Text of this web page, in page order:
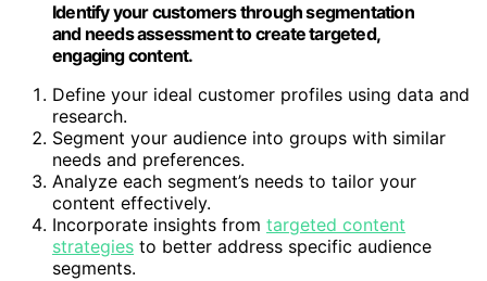
Identify your customers through segmentation
and needs assessment to create targeted,
engaging content.
Define your ideal customer profiles using data and
research.
Segment your audience into groups with similar
needs and preferences.
Analyze each segment’s needs to tailor your
content effectively.
Incorporate insights from targeted content
strategies to better address specific audience
segments.